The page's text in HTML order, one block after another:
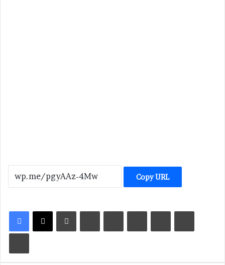
Copy URL
LinkedInTumblrPinterestReddit VKontakteShare via Email
Print